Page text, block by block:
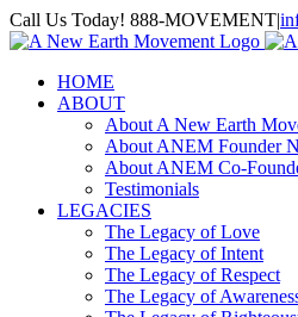
Skip
to
Call Us Today! 888-MOVEMENT|
Facebook
Instagram
HOME
ABOUT
About A New Earth
About ANEM Founder
About ANEM Co-
Testimonials
LEGACIES
The Legacy of Love
The Legacy of Intent
The Legacy of Respect
The Legacy of